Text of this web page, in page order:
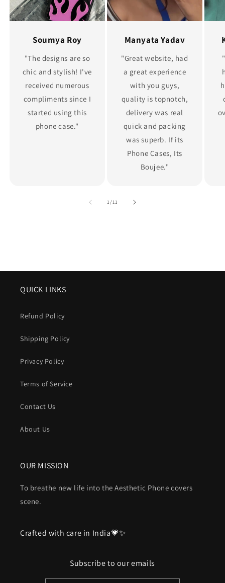
Soumya Roy
"The designs are so
chic and stylish! I've
received numerous
compliments since I
started using this
phone case."
Manyata Yadav
"Great website, had
a great experience
with you guys,
quality is topnotch,
delivery was real
quick and packing
was superb. If its
Phone Cases, Its
Boujee."
1/of
11
QUICK LINKS
Refund Policy
Shipping Policy
Privacy Policy
Terms of Service
Contact Us
About Us
OUR MISSION
To breathe new life into the Aesthetic Phone covers
scene.
Crafted with care in India💗✨
Subscribe to our emails